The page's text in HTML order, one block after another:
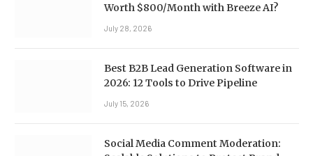
Worth $800/Month with Breeze AI?
July 28, 2026
Best B2B Lead Generation Software in
2026: 12 Tools to Drive Pipeline
July 15, 2026
Social Media Comment Moderation: